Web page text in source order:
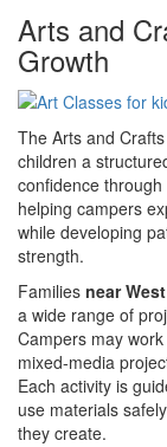
Arts and
Growth
The Arts and
children a
confidence
helping campers
while developing
strength.
Families near
a wide range of
Campers may
mixed-media
Each activity is
use materials
they create.